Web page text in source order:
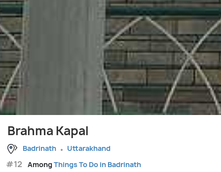
Brahma Kapal
Badrinath Uttarakhand
#12 AmongThings To Do in Badrinath